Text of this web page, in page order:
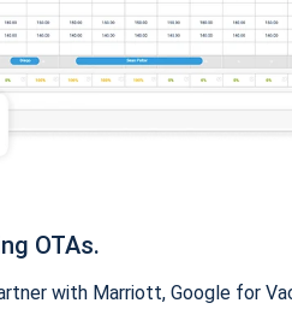
OTAs.
with Marriott, Google for